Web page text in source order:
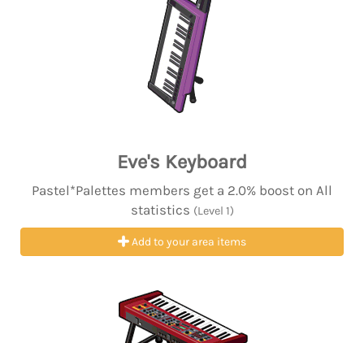
Eve's Keyboard
Pastel*Palettes members get a 2.0% boost on All
statistics (Level 1)
Add to your area items